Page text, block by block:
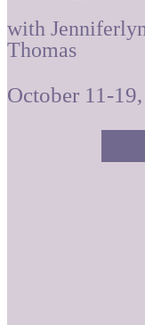
with
Thomas
October 11-